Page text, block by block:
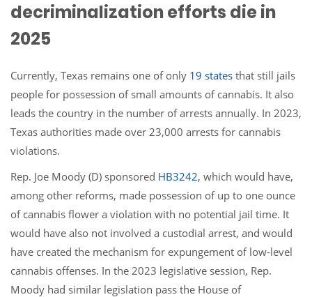
decriminalization efforts die in
2025
Currently, Texas remains one of only 19 states that still jails
people for possession of small amounts of cannabis. It also
leads the country in the number of arrests annually. In 2023,
Texas authorities made over 23,000 arrests for cannabis
violations.
Rep. Joe Moody (D) sponsored HB3242, which would have,
among other reforms, made possession of up to one ounce
of cannabis flower a violation with no potential jail time. It
would have also not involved a custodial arrest, and would
have created the mechanism for expungement of low-level
cannabis offenses. In the 2023 legislative session, Rep.
Moody had similar legislation pass the House of